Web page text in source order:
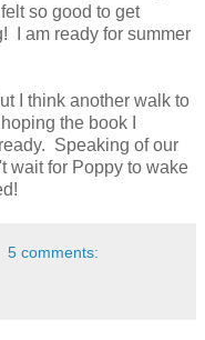
so good to get
I am ready for summer
I think another walk to
the book I
Speaking of our
wait for Poppy to wake
5 comments: